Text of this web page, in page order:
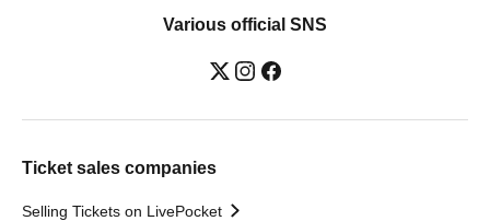
Various official SNS
Ticket sales companies
Selling Tickets on LivePocket